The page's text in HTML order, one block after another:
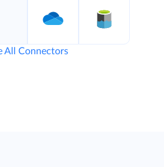
All Connectors